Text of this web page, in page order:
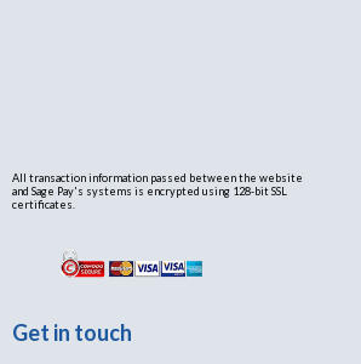
All transaction information passed between the website
and Sage Pay's systems is encrypted using 128-bit SSL
certificates.
Get in touch